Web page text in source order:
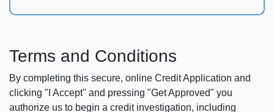
Terms and Conditions
By completing this secure, online Credit Application and
clicking "I Accept" and pressing "Get Approved" you
authorize us to begin a credit investigation, including